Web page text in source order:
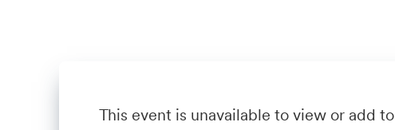
This event is unavailable to view or add to